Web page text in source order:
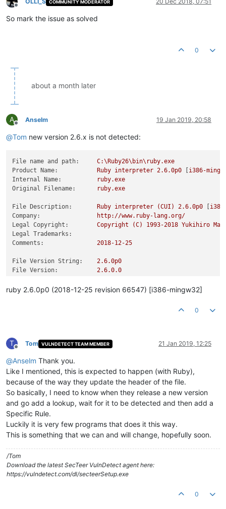
Offline
COMMUNITY MODERATOR
So mark the issue as solved
0
about a month later
A
Offline
Anselm 19 Jan 2019, 20:58
@Tom new version 2.6.x is not detected:
File name and path:
C:\Ruby26\bin\ruby.exe
Product Name:
Ruby interpreter 2.6.0p0 [i386-
Internal Name:
ruby.exe
Original Filename:
ruby.exe
File Description: Ruby interpreter (CUI) 2.6.0p0 [
Company:
http://www.ruby-lang.org/
Legal Copyright:
Copyright (C) 1993-2018 Yukihiro
Legal Trademarks:
Comments:
2018-12-25
File Version String: 2.6.0p0
File Version:
2.6.0.0
Product Version:
2.6.0.0
ruby 2.6.0p0 (2018-12-25 revision 66547) [i386-mingw32]
0
T
Offline
Tom VULNDETECT TEAM MEMBER 21 Jan 2019, 12:25
@Anselm Thank you.
Like I mentioned, this is expected to happen (with Ruby),
because of the way they update the header of the file.
So basically, I need to know when they release a new version
and go add a lookup, wait for it to be detected and then add a
Specific Rule.
Luckily it is very few programs that does it this way.
This is something that we can and will change, hopefully soon.
/Tom
Download the latest SecTeer VulnDetect agent here:
https://vulndetect.com/dl/secteerSetup.exe
0